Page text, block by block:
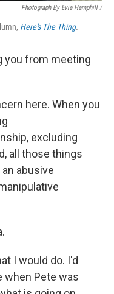
Photograph By Evie Hemphill /
Here's The Thing.
you from meeting
here. When you
excluding
all those things
abusive
I would do. I'd
when Pete was